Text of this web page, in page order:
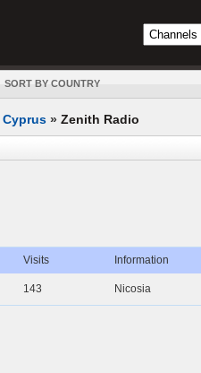
SORT BY COUNTRY
Cyprus » Zenith Radio
Visits Information
143 Nicosia